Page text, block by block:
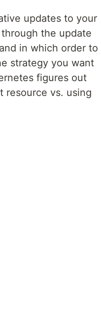
updates to your
the update
in which order to
strategy you want
figures out
resource vs. using